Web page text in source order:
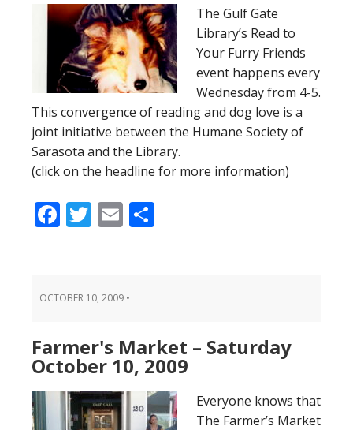
The Gulf Gate
Library’s Read to
Your Furry Friends
event happens every
Wednesday from 4-5.
This convergence of reading and dog love is a
joint initiative between the Humane Society of
Sarasota and the Library.
(click on the headline for more information)
Facebook
Twitter
Email
OCTOBER 10, 2009 •
Farmer's Market – Saturday
October 10, 2009
Everyone knows that
The Farmer’s Market